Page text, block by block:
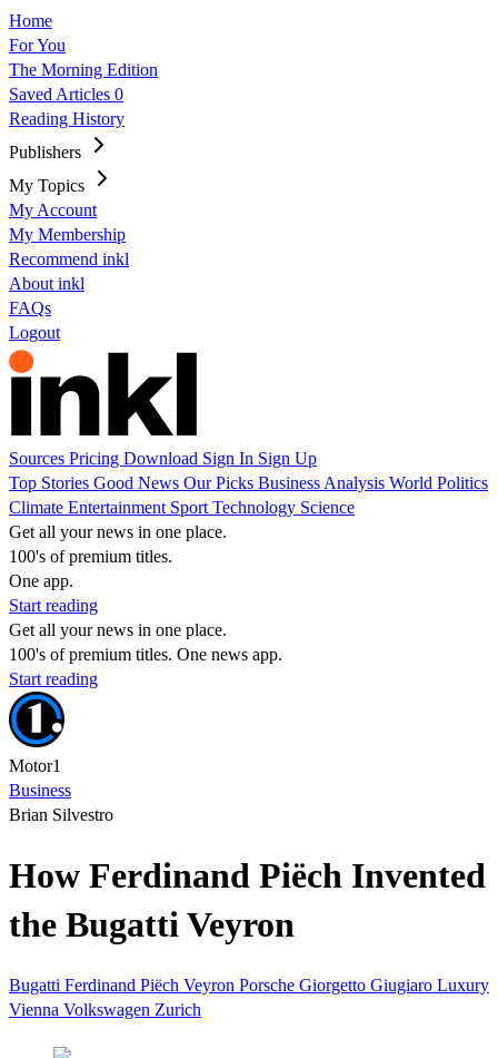
Home
For You
The Morning Edition
Saved Articles 0
Reading History
Publishers
My Topics
My Account
My Membership
Recommend inkl
About inkl
FAQs
Logout
Sources Pricing Download Sign In Sign Up
Top Stories Good News Our Picks Business Analysis World Politics
Climate Entertainment Sport Technology Science
Get all your news in one place.
100's of premium titles.
One app.
Start reading
Get all your news in one place.
100's of premium titles. One news app.
Start reading
Motor1
Business
Brian Silvestro
How Ferdinand Piëch Invented
the Bugatti Veyron
Bugatti Ferdinand Piëch Veyron Porsche Giorgetto Giugiaro Luxury
Vienna Volkswagen Zurich